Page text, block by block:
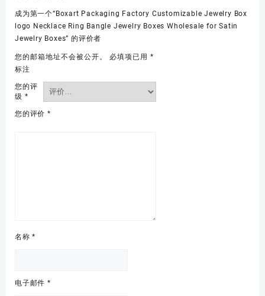
成为第一个“Boxart Packaging Factory Customizable Jewelry Box
logo Necklace Ring Bangle Jewelry Boxes Wholesale for Satin
Jewelry Boxes” 的评价者
您的邮箱地址不会被公开。 必填项已用 *
标注
您的评
级 *
您的评价 *
名称*
电子邮件 *